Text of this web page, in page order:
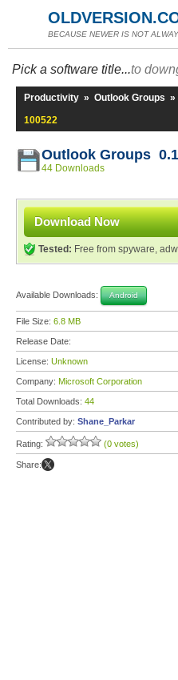
BECAUSE NEWER IS NOT
Pick a software title...to
Productivity » Outlook Groups »
100522
Outlook Groups
44 Downloads
Download Now
Tested: Free from spyware,
Available Downloads: Android
File Size: 6.8 MB
Release Date:
License: Unknown
Company: Microsoft Corporation
Total Downloads: 44
Contributed by: Shane_Parkar
Rating: (0 votes)
Share: